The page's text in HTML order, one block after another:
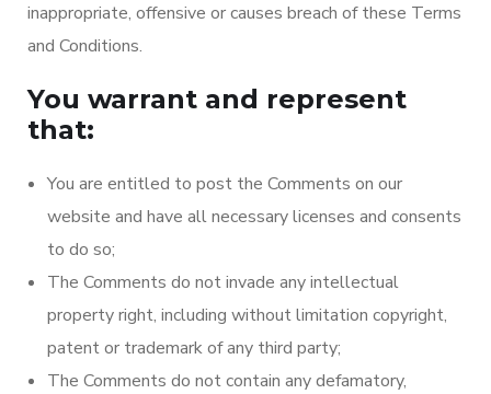
inappropriate, offensive or causes breach of these Terms
and Conditions.
You warrant and represent
that:
You are entitled to post the Comments on our
website and have all necessary licenses and consents
to do so;
The Comments do not invade any intellectual
property right, including without limitation copyright,
patent or trademark of any third party;
The Comments do not contain any defamatory,